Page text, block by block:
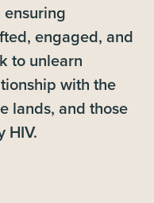
engaged, and
to unlearn
with the
lands, and those
HIV.